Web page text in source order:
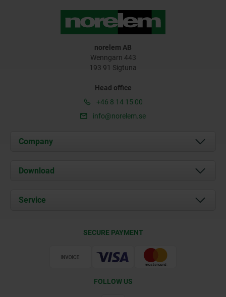
norelem AB
Wenngarn 443
193 91 Sigtuna
Head office
+46 8 14 15 00
info@norelem.se
Company
About us
Contact
Download
Documents
Service
SECURE PAYMENT
FOLLOW US